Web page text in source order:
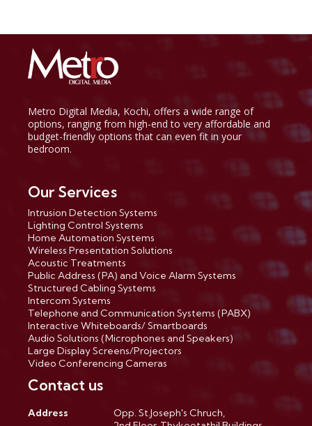
Metro Digital Media, Kochi, offers a wide range of
options, ranging from high-end to very affordable and
budget-friendly options that can even fit in your
bedroom.
Our Services
Intrusion Detection Systems
Lighting Control Systems
Home Automation Systems
Wireless Presentation Solutions
Acoustic Treatments
Public Address (PA) and Voice Alarm Systems
Structured Cabling Systems
Intercom Systems
Telephone and Communication Systems (PABX)
Interactive Whiteboards/ Smartboards
Audio Solutions (Microphones and Speakers)
Large Display Screens/Projectors
Video Conferencing Cameras
Contact us
Address
Opp. St.Joseph's Chruch,